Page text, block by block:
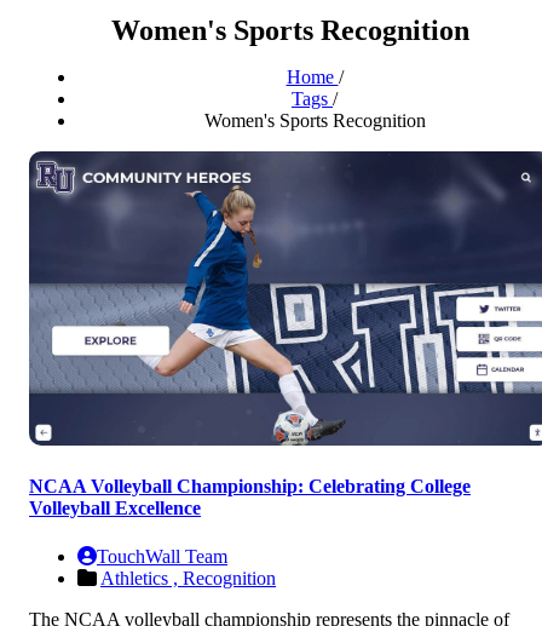
Women's Sports Recognition
Home /
Tags /
Women's Sports Recognition
NCAA Volleyball Championship: Celebrating College
Volleyball Excellence
TouchWall Team
Athletics , Recognition
The NCAA volleyball championship represents the pinnacle of